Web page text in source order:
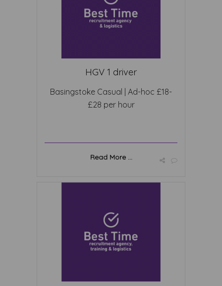
HGV 1 driver
Basingstoke Casual | Ad-hoc £18-
£28 per hour
Read More ...